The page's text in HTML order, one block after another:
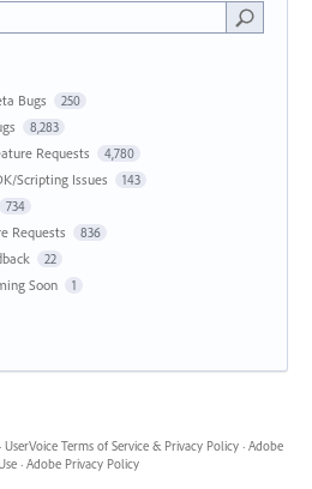
Bugs 250
8,283
Requests 4,780
Scripting Issues 143
734
Requests 836
22
Soon 1
· UserVoice Terms of Service & Privacy Policy · Adobe
· Adobe Privacy Policy